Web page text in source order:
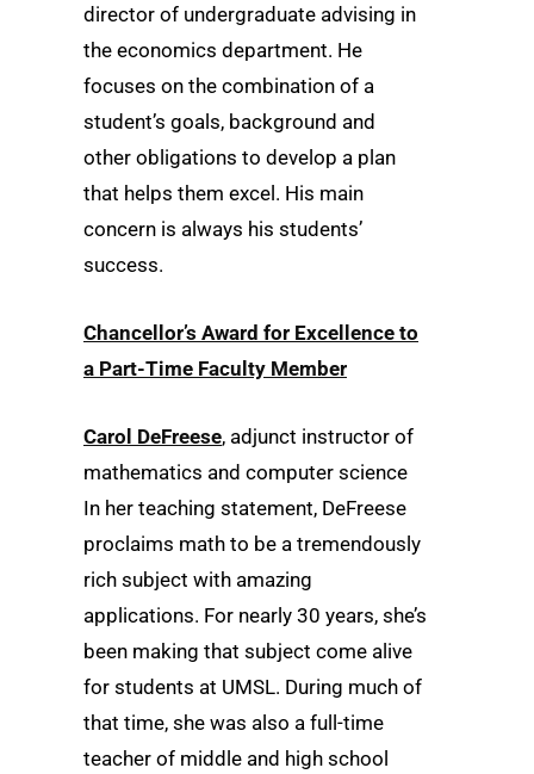
director of undergraduate advising in
the economics department. He
focuses on the combination of a
student’s goals, background and
other obligations to develop a plan
that helps them excel. His main
concern is always his students’
success.
Chancellor’s Award for Excellence to
a Part-Time Faculty Member
Carol DeFreese, adjunct instructor of
mathematics and computer science
In her teaching statement, DeFreese
proclaims math to be a tremendously
rich subject with amazing
applications. For nearly 30 years, she’s
been making that subject come alive
for students at UMSL. During much of
that time, she was also a full-time
teacher of middle and high school